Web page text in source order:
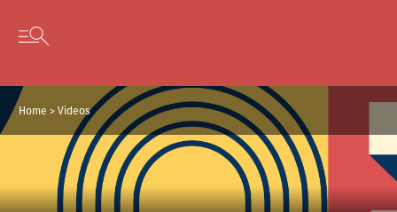
Skip to content
Open secondary menu
Home >Videos